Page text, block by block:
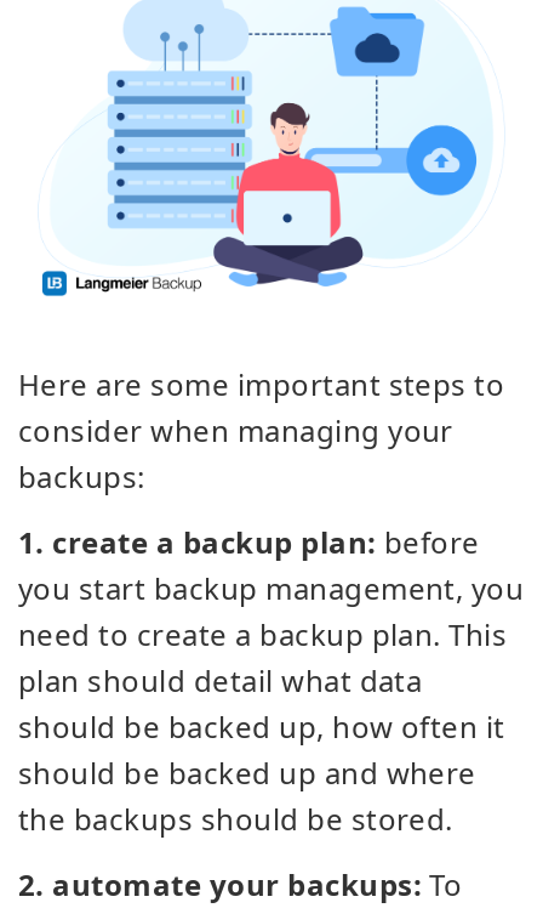
Here are some important steps to
consider when managing your
backups:
1. create a backup plan: before
you start backup management, you
need to create a backup plan. This
plan should detail what data
should be backed up, how often it
should be backed up and where
the backups should be stored.
2. automate your backups: To